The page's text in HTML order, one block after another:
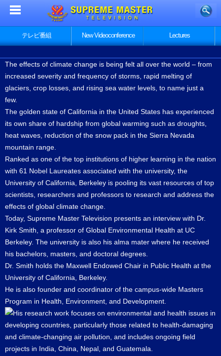
テレビ番組 New Videoconference Lectures
The effects of climate change is being felt all over the world – from
increased severity and frequency of storms, rapid melting of
glaciers, crop losses, and rising sea water levels, to name just a
few.
The golden state of California in the United States has experienced
its own share of hardship from global warming such as droughts,
heat waves, reduction of the snow pack in the Sierra Nevada
mountain range.
Ranked as one of the top institutions of higher learning in the nation
with 61 Nobel Laureates associated with the university, the
University of California, Berkeley is pooling its vast resources of top
scientists, researchers and professors to research and address the
effects of global climate change.
Today, Supreme Master Television presents an interview with Dr.
Kirk Smith, a professor of Global Environmental Health at UC
Berkeley. The university is also his alma mater where he received
his bachelors, masters, and doctoral degrees.
Dr. Smith holds the Maxwell Endowed Chair in Public Health at the
University of California, Berkeley.
He is also founder and coordinator of the campus-wide Masters
Program in Health, Environment, and Development.
His research work focuses on environmental and health issues in
developing countries, particularly those related to health-damaging
and climate-changing air pollution, and includes ongoing field
projects in India, China, Nepal, and Guatemala.